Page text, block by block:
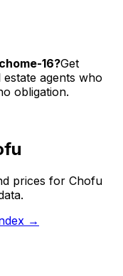
16?Get
agents who
obligation.
prices for Chofu
→